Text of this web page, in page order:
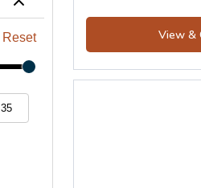
Reset View &